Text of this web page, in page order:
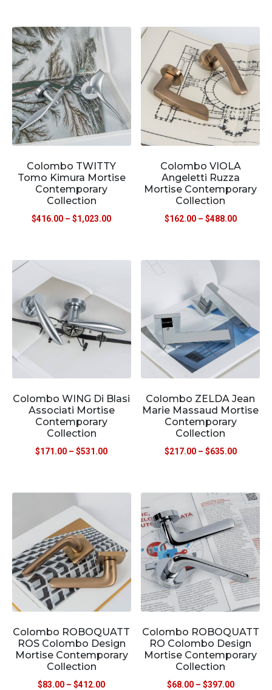
Colombo TWITTY
Tomo Kimura Mortise
Contemporary
Collection
$416.00 – $1,023.00
Colombo VIOLA
Angeletti Ruzza
Mortise Contemporary
Collection
$162.00 – $488.00
Colombo WING Di Blasi
Associati Mortise
Contemporary
Collection
$171.00 – $531.00
Colombo ZELDA Jean
Marie Massaud Mortise
Contemporary
Collection
$217.00 – $635.00
Colombo ROBOQUATT
ROS Colombo Design
Mortise Contemporary
Collection
$83.00 – $412.00
Colombo ROBOQUATT
RO Colombo Design
Mortise Contemporary
Collection
$68.00 – $397.00